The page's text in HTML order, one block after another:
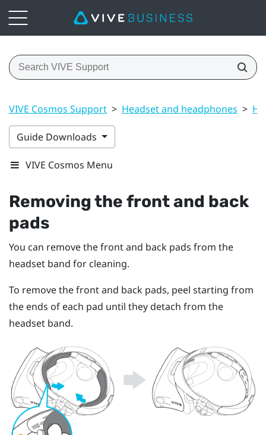
VIVE Cosmos Support > Headset and headphones >
Guide Downloads
VIVE Cosmos Menu
Removing the front and back
pads
You can remove the front and back pads from the
headset band for cleaning.
To remove the front and back pads, peel starting from
the ends of each pad until they detach from the
headset band.